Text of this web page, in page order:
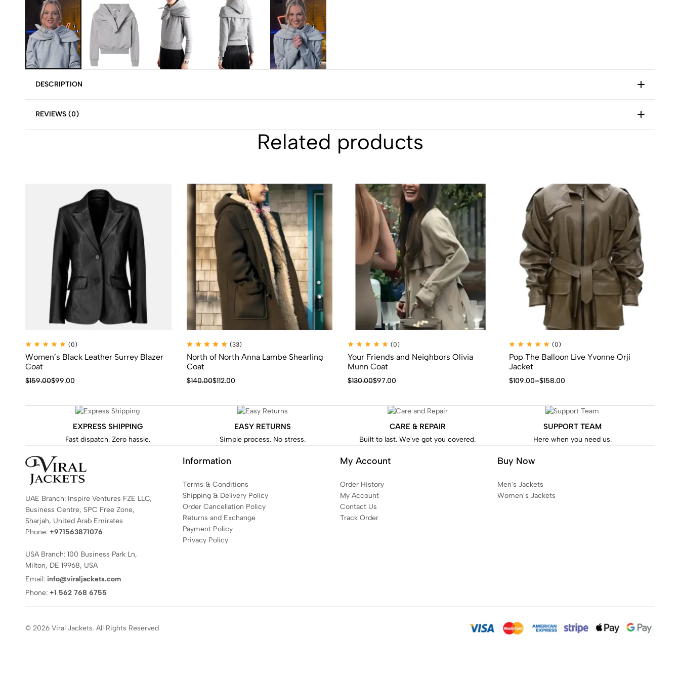
DESCRIPTION
REVIEWS (0)
Related products
(0)
Women’s Black Leather Surrey Blazer
Coat
$159.00$99.00
(33)
North of North Anna Lambe Shearling
Coat
$140.00$112.00
(0)
Your Friends and Neighbors Olivia
Munn Coat
$130.00$97.00
(0)
Pop The Balloon Live Yvonne Orji
Jacket
$109.00–$158.00
EXPRESS SHIPPING
Fast dispatch. Zero hassle.
EASY RETURNS
Simple process. No stress.
CARE & REPAIR
Built to last. We've got you covered.
SUPPORT TEAM
Here when you need us.
UAE Branch: Inspire Ventures FZE LLC,
Business Centre, SPC Free Zone,
Sharjah, United Arab Emirates
Phone: +971563871076
USA Branch: 100 Business Park Ln,
Milton, DE 19968, USA
Email: info@viraljackets.com
Phone: +1 562 768 6755
Information
Terms & Conditions
Shipping & Delivery Policy
Order Cancellation Policy
Returns and Exchange
Payment Policy
Privacy Policy
My Account
Order History
My Account
Contact Us
Track Order
Buy Now
Men's Jackets
Women’s Jackets
© 2026 Viral Jackets. All Rights Reserved